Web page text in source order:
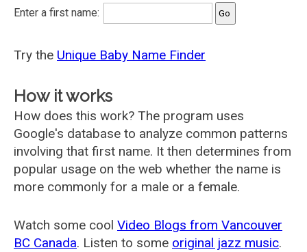
Enter a first name:
Try the Unique Baby Name Finder
How it works
How does this work? The program uses
Google's database to analyze common patterns
involving that first name. It then determines from
popular usage on the web whether the name is
more commonly for a male or a female.
Watch some cool Video Blogs from Vancouver
BC Canada. Listen to some original jazz music.